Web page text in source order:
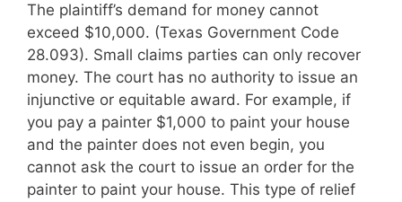
The plaintiff’s demand for money cannot
exceed $10,000. (Texas Government Code
28.093). Small claims parties can only recover
money. The court has no authority to issue an
injunctive or equitable award. For example, if
you pay a painter $1,000 to paint your house
and the painter does not even begin, you
cannot ask the court to issue an order for the
painter to paint your house. This type of relief